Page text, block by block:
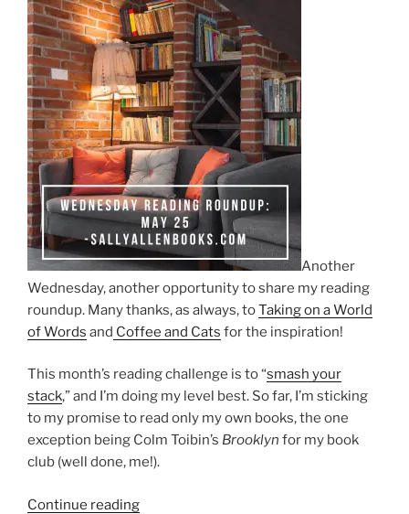
Another
Wednesday, another opportunity to share my reading
roundup. Many thanks, as always, toTaking on a World
of Words and Coffee and Cats for the inspiration!
This month’s reading challenge is to “smash your
stack,” and I’m doing my level best. So far, I’m sticking
to my promise to read only my own books, the one
exception being Colm Toibin’s Brooklyn for my book
club (well done, me!).
Continue reading“Wednesday